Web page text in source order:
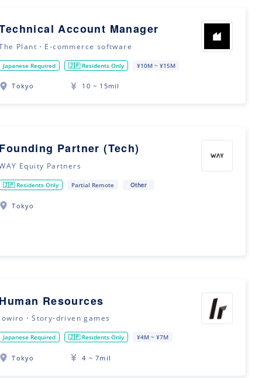
Account Manager
Plant・E-commerce software
Japanese Required 🇯🇵 Residents Only ¥10M ~ ¥15M
Tokyo 10 ~ 15mil
Founding Partner (Tech)
Equity Partners
🇯🇵 Residents Only Partial Remote Other
Tokyo
Human Resources
lowiro・Story-driven games
Japanese Required 🇯🇵 Residents Only ¥4M ~ ¥7M
Tokyo 4 ~ 7mil